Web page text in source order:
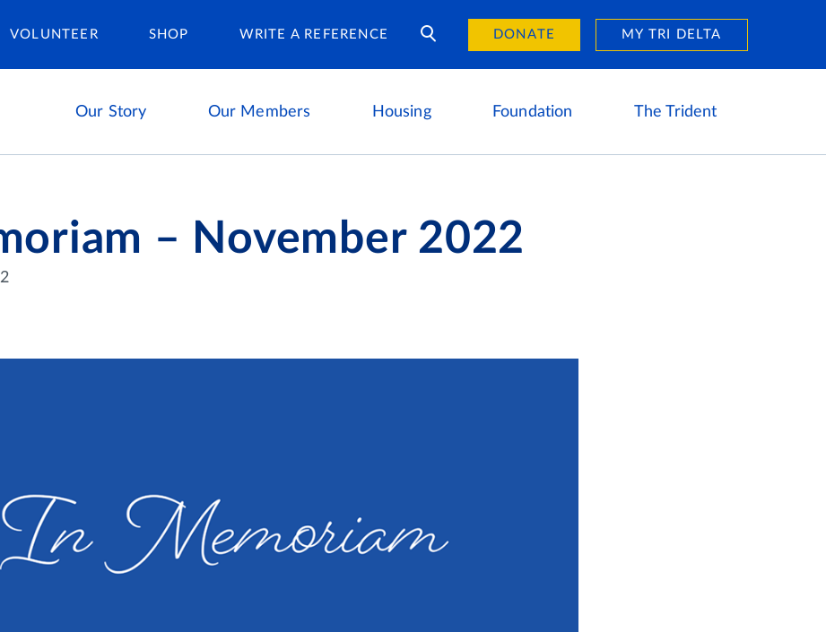
VOLUNTEER SHOP WRITE A REFERENCE DONATE MY TRI DELTA
Our Story Our Members Housing
Housing Careers
Foundation The Trident
– November 2022